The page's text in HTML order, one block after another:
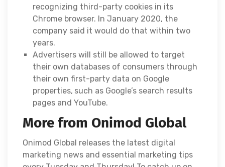
recognizing third-party cookies in its
Chrome browser. In January 2020, the
company said it would do that within two
years.
Advertisers will still be allowed to target
their own databases of consumers through
their own first-party data on Google
properties, such as Google’s search results
pages and YouTube.
More from Onimod Global
Onimod Global releases the latest digital
marketing news and essential marketing tips